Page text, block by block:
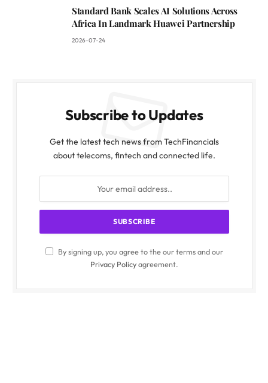
Standard Bank Scales AI Solutions Across
Africa In Landmark Huawei Partnership
2026-07-24
Subscribe to Updates
Get the latest tech news from TechFinancials
about telecoms, fintech and connected life.
By signing up, you agree to the our terms and our
Privacy Policyagreement.